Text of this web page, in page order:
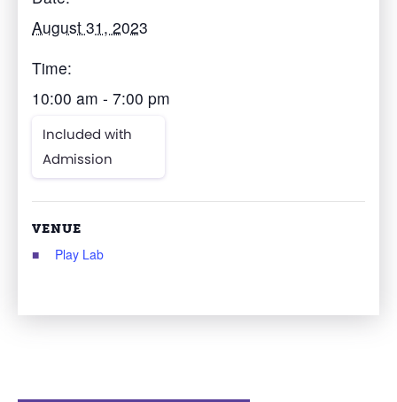
August 31, 2023
Time:
10:00 am - 7:00 pm
Included with
Admission
VENUE
Play Lab